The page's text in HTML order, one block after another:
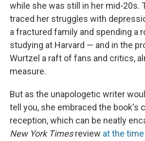
while she was still in her mid-20s.
traced her struggles with
a fractured family and spending a
studying at Harvard — and in the
Wurtzel a raft of fans and critics,
measure.
But as the unapologetic writer
tell you, she embraced the book's
reception, which can be neatly
New York Timesreview at the time